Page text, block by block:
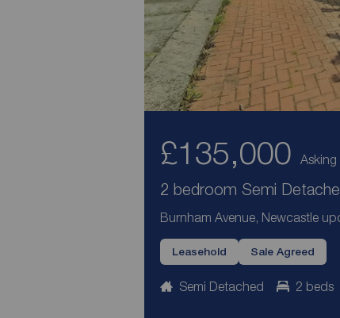
£135,000
2 bedroom Semi
Burnham Avenue, Newcastle
Leasehold Sale Agreed
Semi Detached 2 beds